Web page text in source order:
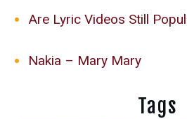
Are Lyric Videos Still
Nakia – Mary Mary
Tags